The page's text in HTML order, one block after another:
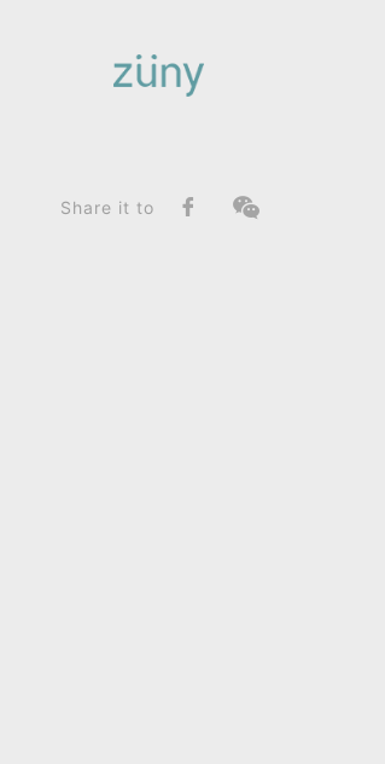
Zuny Series
Lion Abo_Paperweight
Share it to